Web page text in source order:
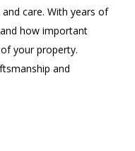
care. With years of
how important
your property.
and